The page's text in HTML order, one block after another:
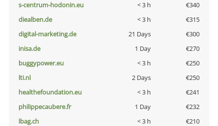
s-centrum-hodonin.eu
< 3 h
€340
diealben.de
< 3 h
€315
digital-marketing.de
21 Days
€300
inisa.de
1 Day
€270
buggypower.eu
< 3 h
€250
lti.nl
2 Days
€250
healthefoundation.eu
< 3 h
€241
philippecaubere.fr
1 Day
€232
lbag.ch
< 3 h
€210